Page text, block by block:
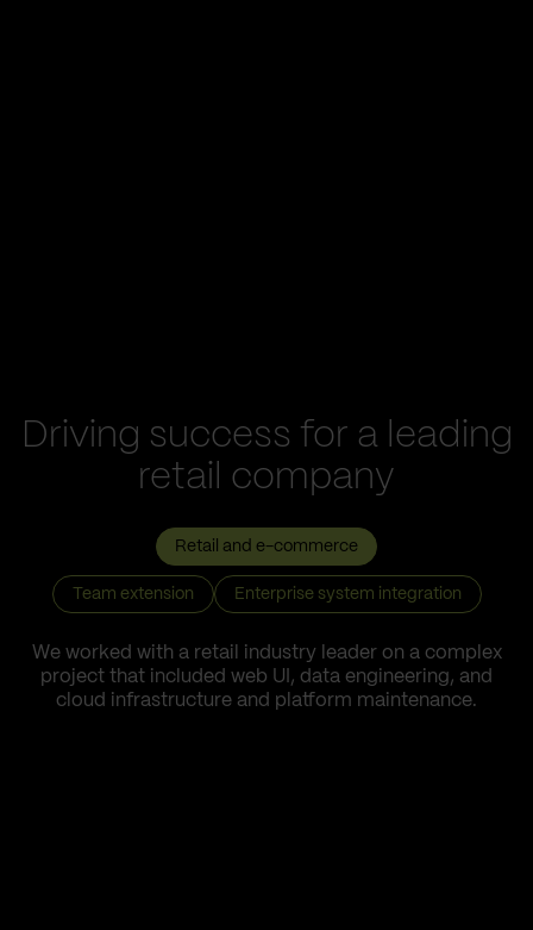
Retail and e-commerce
Driving success for a leading
retail company
We worked with a retail industry leader on a complex
project that included web UI, data engineering, and
cloud infrastructure and platform maintenance.
Team extension Enterprise system integration